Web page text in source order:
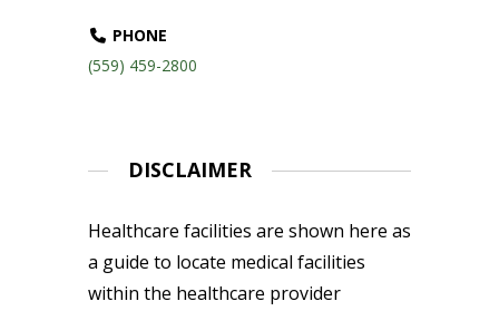
PHONE
(559) 459-2800
DISCLAIMER
Healthcare facilities are shown here as
a guide to locate medical facilities
within the healthcare provider